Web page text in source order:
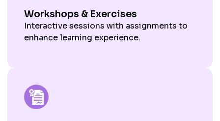
Workshops & Exercises
Interactive sessions with assignments to
enhance learning experience.